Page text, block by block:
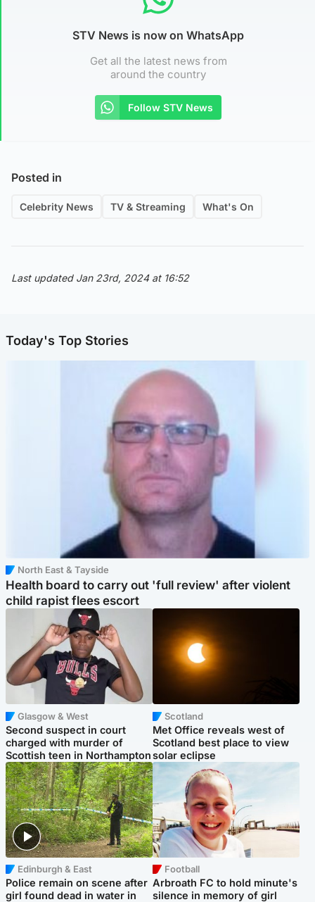
STV News is now on WhatsApp
Get all the latest news from
around the country
Follow STV News
Posted in
Celebrity News TV & Streaming What's On
Last updated Jan 23rd, 2024 at 16:52
Today's Top Stories
North East & Tayside
Health board to carry out 'full review' after violent
child rapist flees escort
Glasgow & West
Second suspect in court
charged with murder of
Scottish teen in Northampton
Scotland
Met Office reveals west of
Scotland best place to view
solar eclipse
Edinburgh & East
Police remain on scene after
girl found dead in water in
Football
Arbroath FC to hold minute's
silence in memory of girl